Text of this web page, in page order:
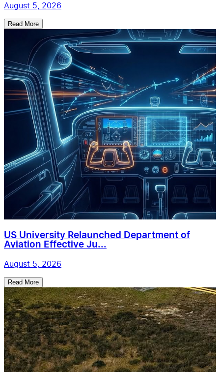
August 5, 2026
Read More
US University Relaunched Department of
Aviation Effective Ju...
August 5, 2026
Read More